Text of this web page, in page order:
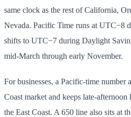
same clock as the rest of California,
Nevada. Pacific Time runs at UTC−8
shifts to UTC−7 during Daylight
mid-March through early November.
For businesses, a Pacific-time number
Coast market and keeps late-afternoon
the East Coast. A 650 line also sits at